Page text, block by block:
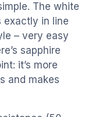
The white
exactly in line
– very easy
sapphire
it’s more
and makes